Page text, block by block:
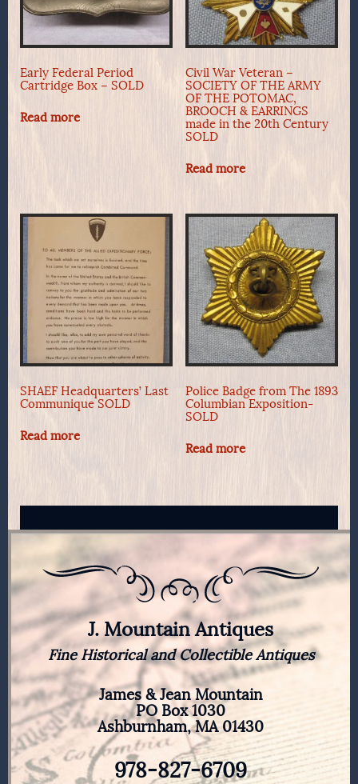
Early Federal Period
Cartridge Box – SOLD
Read more
Civil War Veteran –
SOCIETY OF THE ARMY
OF THE POTOMAC,
BROOCH & EARRINGS
made in the 20th Century
SOLD
Read more
SHAEF Headquarters’ Last
Communique SOLD
Read more
Police Badge from The 1893
Columbian Exposition-
SOLD
Read more
J. Mountain Antiques
Fine Historical and Collectible Antiques
James & Jean Mountain
PO Box 1030
Ashburnham, MA 01430
978-827-6709